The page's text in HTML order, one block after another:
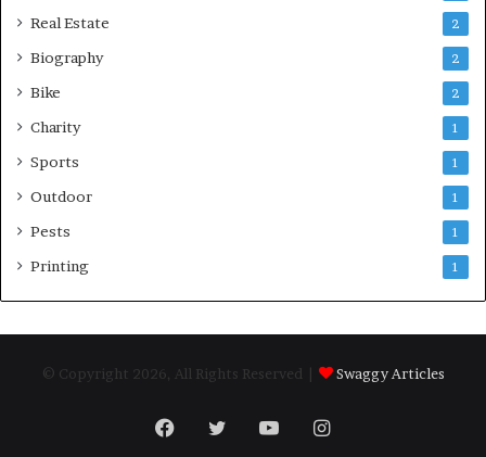
Real Estate 2
Biography 2
Bike 2
Charity 1
Sports 1
Outdoor 1
Pests 1
Printing 1
© Copyright 2026, All Rights Reserved | Swaggy Articles
Facebook
TwitterYouTubeInstagram